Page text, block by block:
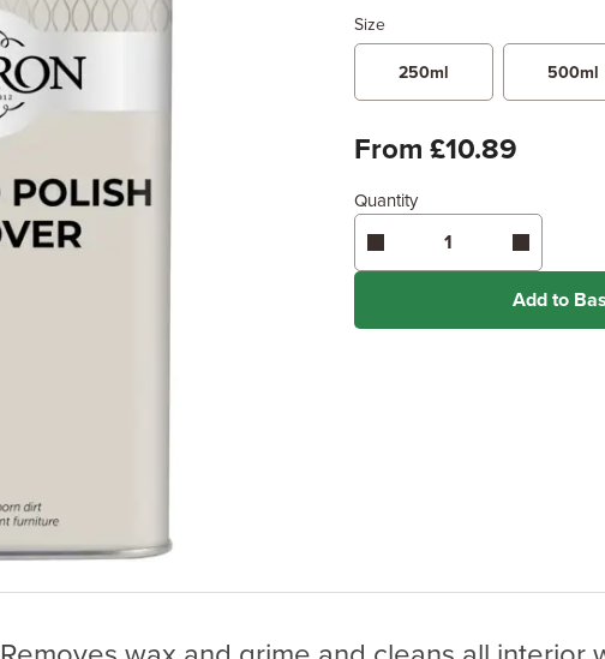
Size
250ml 500ml
From £10.89
Quantity
Add to